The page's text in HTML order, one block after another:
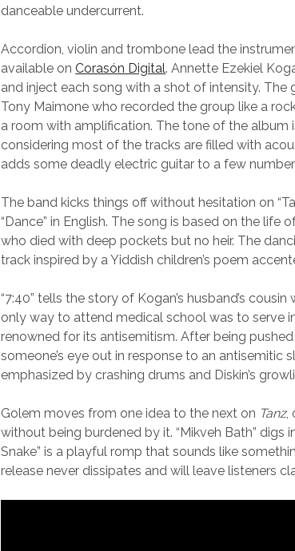
danceable undercurrent.
Accordion, violin and trombone lead the
available onCorasón Digital. Annette Ezekiel
and inject each song with a shot of intensity. The
Tony Maimone who recorded the group like a
a room with amplification. The tone of the album
considering most of the tracks are filled with
adds some deadly electric guitar to a few
The band kicks things off without hesitation on
“Dance” in English. The song is based on the life
who died with deep pockets but no heir. The
track inspired by a Yiddish children’s poem
“7:40” tells the story of Kogan’s husband’s
only way to attend medical school was to serve
renowned for its antisemitism. After being
someone’s eye out in response to an antisemitic
emphasized by crashing drums and Diskin’s
Golem moves from one idea to the next on Tanz,
without being burdened by it. “Mikveh Bath” digs
Snake” is a playful romp that sounds like
release never dissipates and will leave listeners